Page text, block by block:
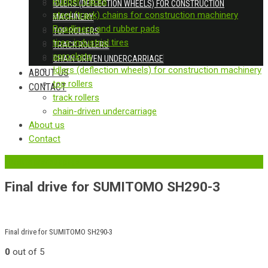
IDLERS (DEFLECTION WHEELS) FOR CONSTRUCTION
MACHINERY
TOP ROLLERS
TRACK ROLLERS
CHAIN-DRIVEN UNDERCARRIAGE
ABOUT US
CONTACT
steel (track) chains for construction machinery
Roadliners and rubber pads
tires-industrial tires
sprockets
Idlers (deflection wheels) for construction machinery
top rollers
track rollers
chain-driven undercarriage
About us
Contact
Final drive for SUMITOMO SH290-3
Final drive for SUMITOMO SH290-3
0 out of 5